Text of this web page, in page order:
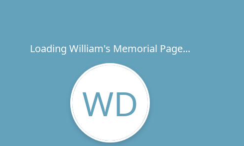
Loading William's Memorial Page...
WD